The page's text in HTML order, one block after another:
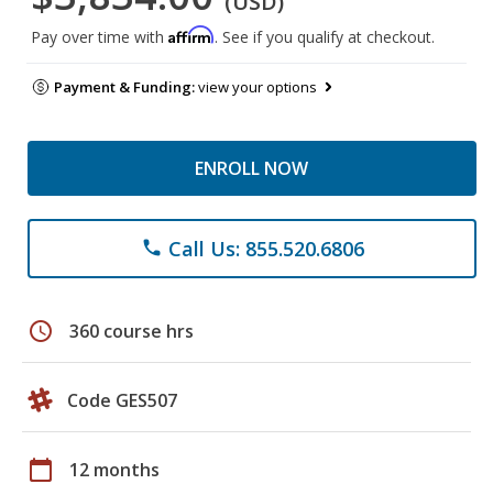
Pay over time with Affirm. See if you qualify at checkout.
Payment & Funding:view your options
ENROLL NOW
phone Call Us: 855.520.6806
schedule 360 course hrs
Code GES507
calendar_today 12 months